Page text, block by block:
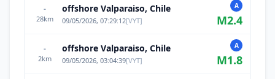
-
28km
offshore Valparaiso, Chile
09/05/2026, 07:29:12[VYT]
A
M2.4
-
2km
offshore Valparaiso, Chile
09/05/2026, 03:04:39[VYT]
A
M1.8